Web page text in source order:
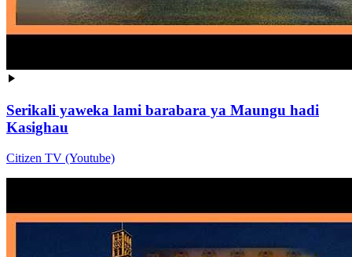
Serikali yaweka lami barabara ya Maungu hadi
Kasighau
Citizen TV (Youtube)